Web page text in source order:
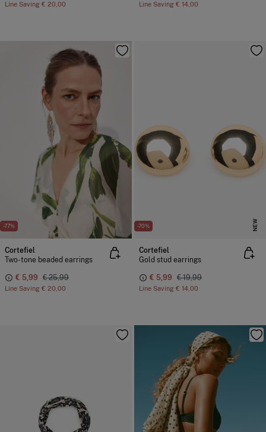
Line Saving € 20,00 Line Saving € 14,00
-77%
Cortefiel
Two-tone beaded earrings
€ 5,99 € 25,99
Line Saving € 20,00
-70% NEW
Cortefiel
Gold stud earrings
€ 5,99 € 19,99
Line Saving € 14,00